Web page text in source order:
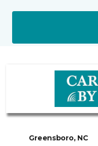
Greensboro, NC